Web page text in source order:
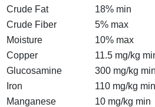
Crude Fat
18% min
Crude Fiber
5% max
Moisture
10% max
Copper
11.5 mg/kg
Glucosamine
300 mg/kg min
Iron
110 mg/kg min
Manganese
10 mg/kg min